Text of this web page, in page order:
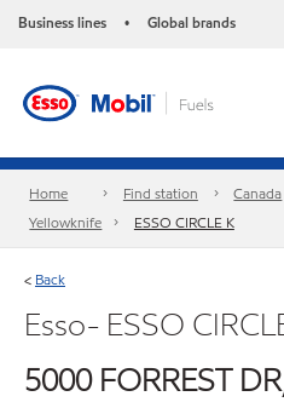
Business lines • Global brands
Home Find station Canada
Yellowknife
ESSO CIRCLE K
< Back
Esso- ESSO
5000 FORREST